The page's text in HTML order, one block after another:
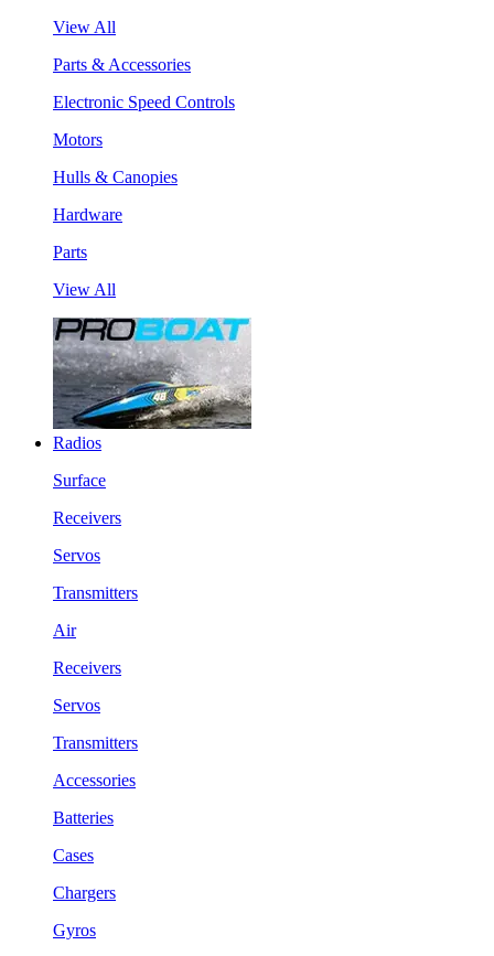
View All
Parts & Accessories
Electronic Speed Controls
Motors
Hulls & Canopies
Hardware
Parts
View All
Radios
Surface
Receivers
Servos
Transmitters
Air
Receivers
Servos
Transmitters
Accessories
Batteries
Cases
Chargers
Gyros